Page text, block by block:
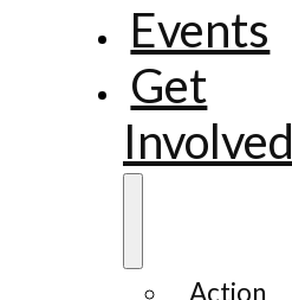
Events
Get
Involved
Action